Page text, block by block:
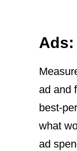
Ads:
ad and
best-
what
ad